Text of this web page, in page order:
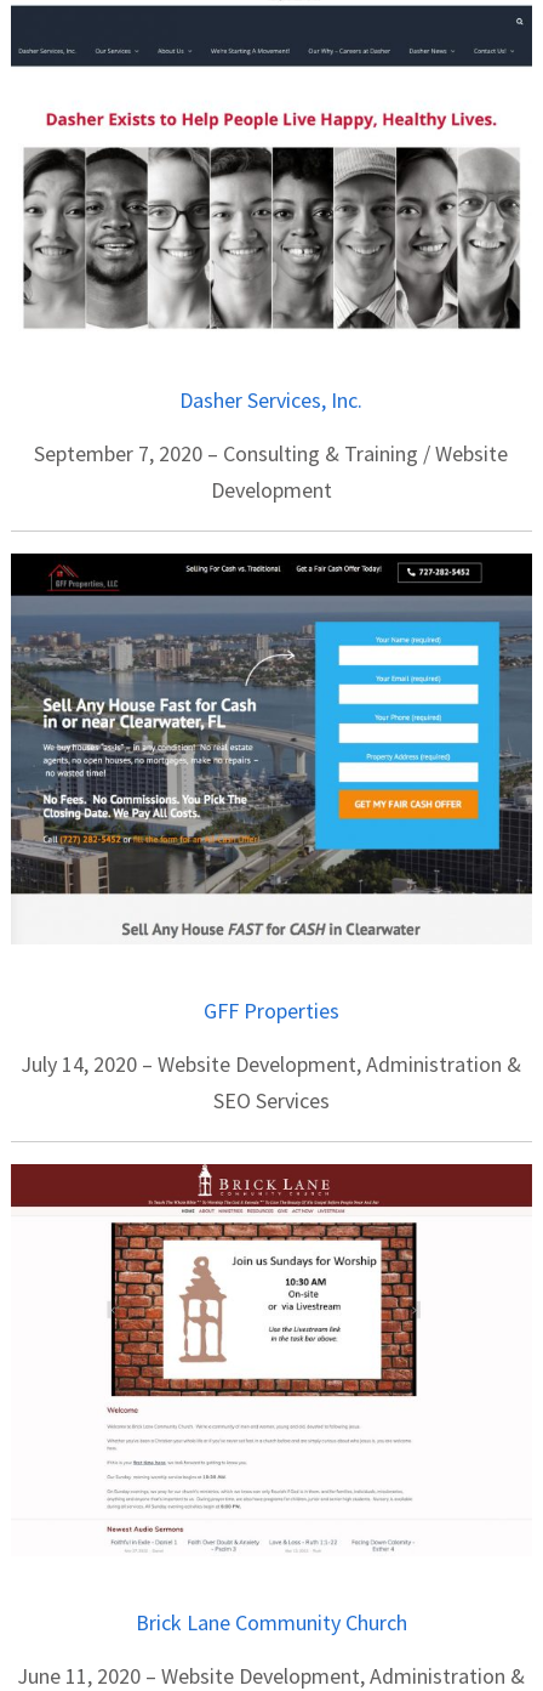
Dasher Services, Inc.
September 7, 2020 – Consulting & Training / Website
Development
GFF Properties
July 14, 2020 – Website Development, Administration &
SEO Services
Brick Lane Community Church
June 11, 2020 – Website Development, Administration &